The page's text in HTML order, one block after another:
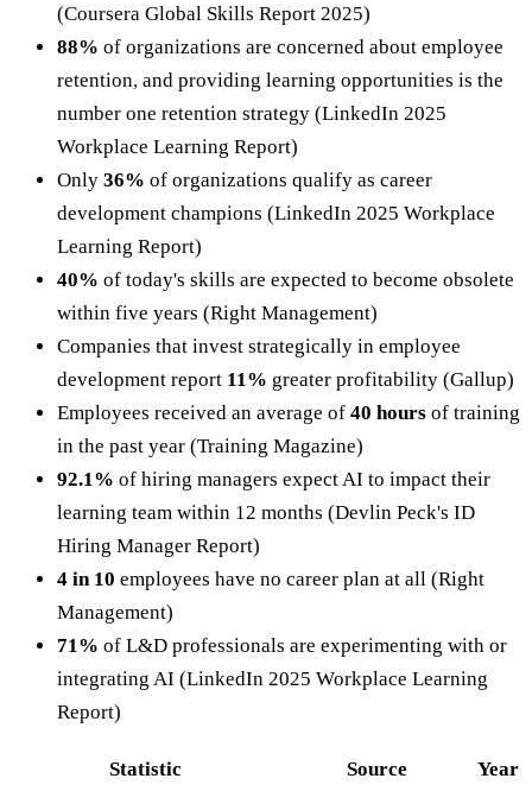
(Coursera Global Skills Report 2025)
88% of organizations are concerned about employee
retention, and providing learning opportunities is the
number one retention strategy (LinkedIn 2025
Workplace Learning Report)
Only 36% of organizations qualify as career
development champions (LinkedIn 2025 Workplace
Learning Report)
40% of today's skills are expected to become obsolete
within five years (Right Management)
Companies that invest strategically in employee
development report 11% greater profitability (Gallup)
Employees received an average of 40 hours of training
in the past year (Training Magazine)
92.1% of hiring managers expect AI to impact their
learning team within 12 months (Devlin Peck's ID
Hiring Manager Report)
4 in 10 employees have no career plan at all (Right
Management)
71% of L&D professionals are experimenting with or
integrating AI (LinkedIn 2025 Workplace Learning
Report)
Statistic Source Year